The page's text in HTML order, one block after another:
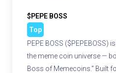
$PEPE BOSS
Top
PEPE BOSS ($PEPEBOSS)
the meme coin universe —
Boss of Memecoins." Built